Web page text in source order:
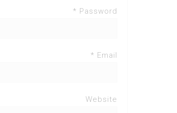
Password *
Email *
Website